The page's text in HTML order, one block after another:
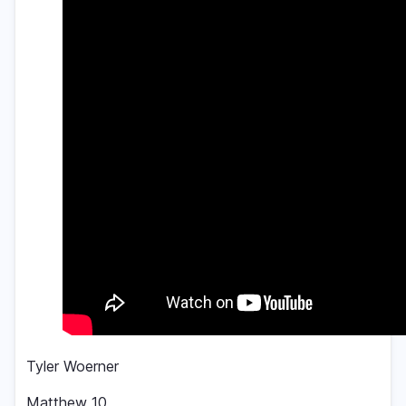
Tyler Woerner
Matthew 10